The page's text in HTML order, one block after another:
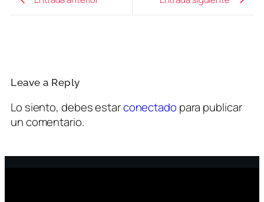
Leave a Reply
Lo siento, debes estarconectado para publicar
un comentario.